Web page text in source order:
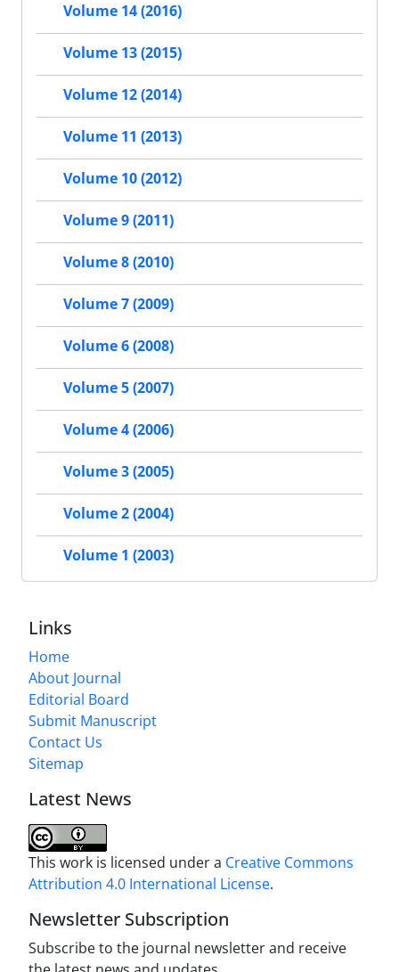
Volume 14 (2016)
Volume 13 (2015)
Volume 12 (2014)
Volume 11 (2013)
Volume 10 (2012)
Volume 9 (2011)
Volume 8 (2010)
Volume 7 (2009)
Volume 6 (2008)
Volume 5 (2007)
Volume 4 (2006)
Volume 3 (2005)
Volume 2 (2004)
Volume 1 (2003)
Links
Home
About Journal
Editorial Board
Submit Manuscript
Contact Us
Sitemap
Latest News
This work is licensed under a Creative Commons
Attribution 4.0 International License.
Newsletter Subscription
Subscribe to the journal newsletter and receive